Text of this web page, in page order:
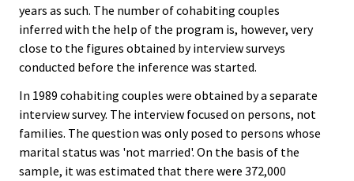
years as such. The number of cohabiting couples
inferred with the help of the program is, however, very
close to the figures obtained by interview surveys
conducted before the inference was started.
In 1989 cohabiting couples were obtained by a separate
interview survey. The interview focused on persons, not
families. The question was only posed to persons whose
marital status was 'not married'. On the basis of the
sample, it was estimated that there were 372,000